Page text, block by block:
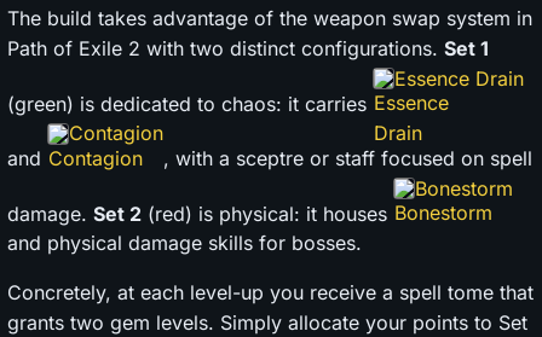
The build takes advantage of the weapon swap system in
Path of Exile 2 with two distinct configurations. Set 1
(green) is dedicated to chaos: it carries
Essence Drain
and
Contagion
, with a sceptre or staff focused on spell
damage. Set 2 (red) is physical: it houses
Bonestorm
and physical damage skills for bosses.
Concretely, at each level-up you receive a spell tome that
grants two gem levels. Simply allocate your points to Set